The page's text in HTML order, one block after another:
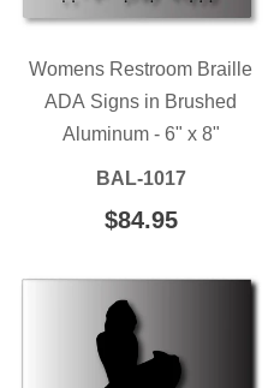
Womens Restroom Braille
ADA Signs in Brushed
Aluminum - 6" x 8"
BAL-1017
REGULAR
$84.95$84.95